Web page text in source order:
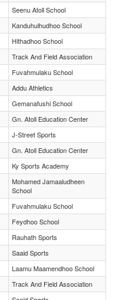
Seenu Atoll School
Kanduhulhudhoo School
Hithadhoo School
Track And Field Association
Fuvahmulaku School
Addu Athletics
Gemanafushi School
Gn. Atoll Education Center
J-Street Sports
Gn. Atoll Education Center
Ky Sports Academy
Mohamed Jamaaludheen
School
Fuvahmulaku School
Feydhoo School
Rauhath Sports
Saaid Sports
Laamu Maamendhoo School
Track And Field Association